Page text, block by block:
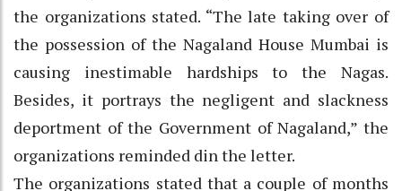
the organizations stated. “The late taking over of
the possession of the Nagaland House Mumbai is
causing inestimable hardships to the Nagas.
Besides, it portrays the negligent and slackness
deportment of the Government of Nagaland,” the
organizations reminded din the letter.
The organizations stated that a couple of months